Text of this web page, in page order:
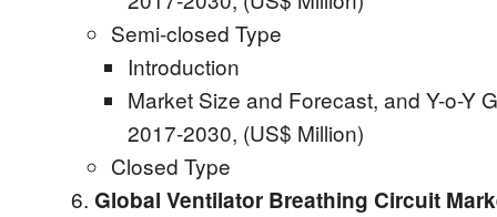
Semi-closed Type
Introduction
Market Size and Forecast, and Y-o-Y
2017-2030, (US$ Million)
Closed Type
Global Ventilator Breathing Circuit